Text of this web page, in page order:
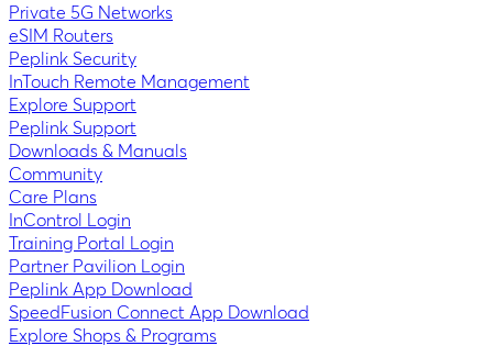
Private 5G Networks
eSIM Routers
Peplink Security
InTouch Remote Management
Explore Support
Peplink Support
Downloads & Manuals
Community
Care Plans
InControl Login
Training Portal Login
Partner Pavilion Login
Peplink App Download
SpeedFusion Connect App Download
Explore Shops & Programs